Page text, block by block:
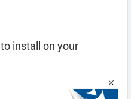
to install on your